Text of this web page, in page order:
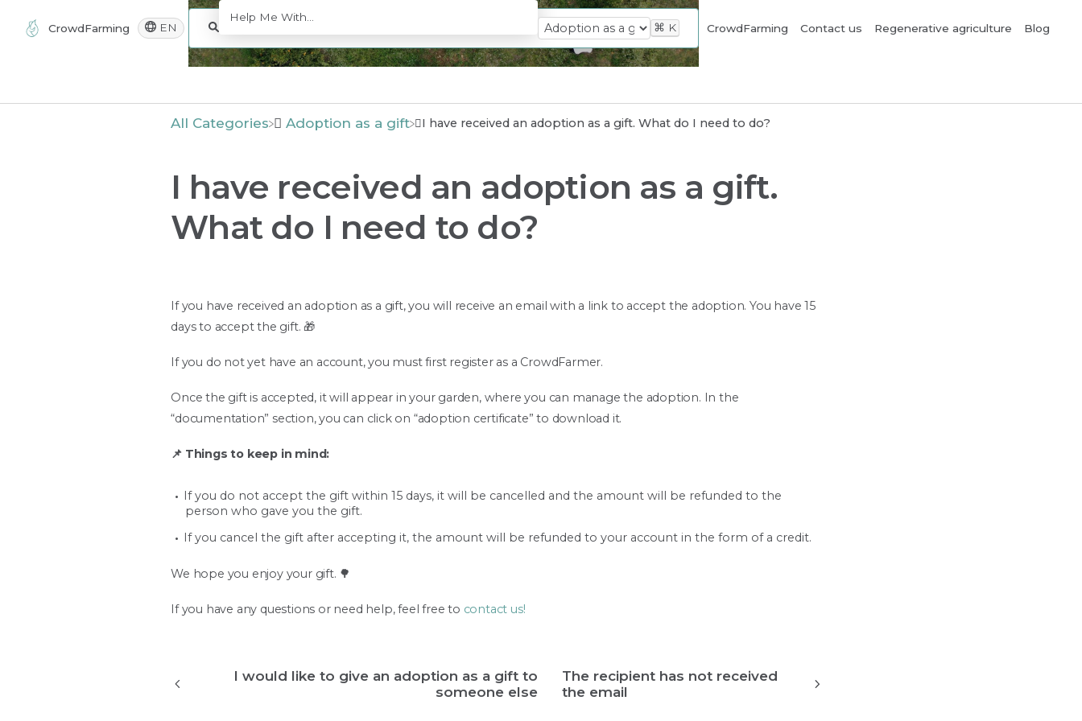
CrowdFarming EN ⌘ K CrowdFarming Contact us Regenerative agriculture Blog
All Categories ​Adoption as a gift I have received an adoption as a gift. What do I need to do?
I have received an adoption as a gift.
What do I need to do?
If you have received an adoption as a gift, you will receive an email with a link to accept the adoption. You have 15
days to accept the gift. 🎁
If you do not yet have an account, you must first register as a CrowdFarmer.
Once the gift is accepted, it will appear in your garden, where you can manage the adoption. In the
“documentation” section, you can click on “adoption certificate” to download it.
📌 Things to keep in mind:
If you do not accept the gift within 15 days, it will be cancelled and the amount will be refunded to the
person who gave you the gift.
If you cancel the gift after accepting it, the amount will be refunded to your account in the form of a credit.
We hope you enjoy your gift. 🌳
If you have any questions or need help, feel free to contact us!
I would like to give an adoption as a gift to
someone else
The recipient has not received
the email